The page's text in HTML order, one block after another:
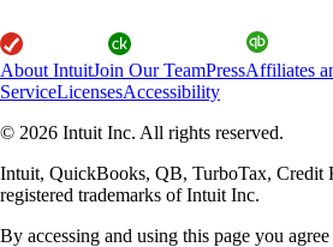
About IntuitJoin Our TeamPressAffiliates
ServiceLicensesAccessibility
© 2026 Intuit Inc. All rights reserved.
Intuit, QuickBooks, QB, TurboTax, Credit
registered trademarks of Intuit Inc.
By accessing and using this page you